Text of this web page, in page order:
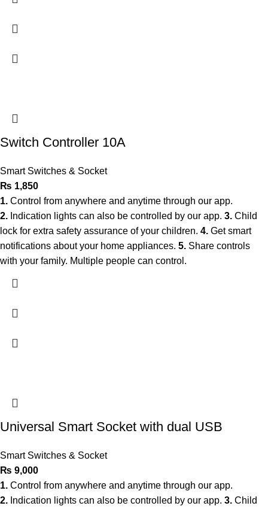
Switch Controller 10A
Smart Switches & Socket
₨ 1,850
1. Control from anywhere and anytime through our app.
2. Indication lights can also be controlled by our app. 3. Child
lock for extra safety assurance of your children. 4. Get smart
notifications about your home appliances. 5. Share controls
with your family. Multiple people can control.
Universal Smart Socket with dual USB
Smart Switches & Socket
₨ 9,000
1. Control from anywhere and anytime through our app.
2. Indication lights can also be controlled by our app. 3. Child